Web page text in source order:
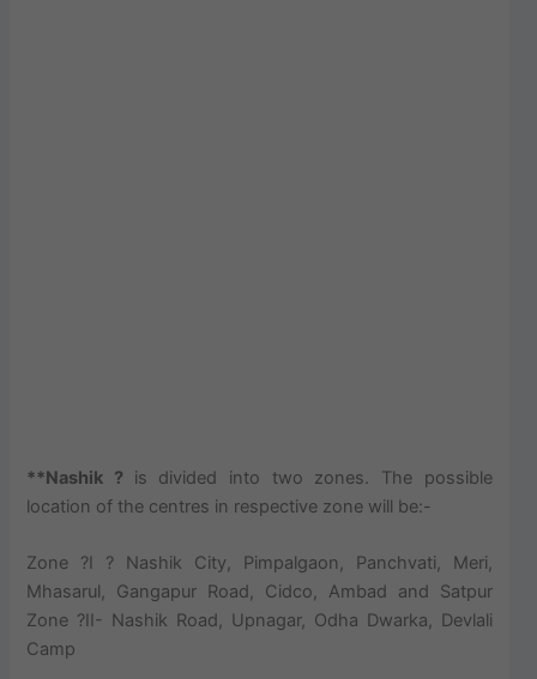
**Nashik ? is divided into two zones. The possible
location of the centres in respective zone will be:-
Zone ?I ? Nashik City, Pimpalgaon, Panchvati, Meri,
Mhasarul, Gangapur Road, Cidco, Ambad and Satpur
Zone ?II- Nashik Road, Upnagar, Odha Dwarka, Devlali
Camp